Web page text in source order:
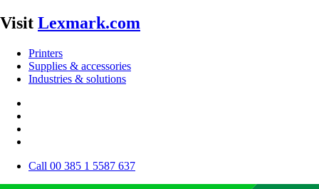
Visit Lexmark.com
Printers
Supplies & accessories
Industries & solutions
Call 00 385 1 5587 637